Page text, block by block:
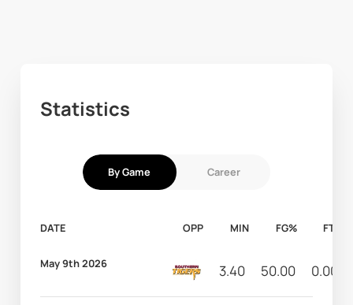
Statistics
By Game Career
DATE OPP MIN FG% FT%
May 9th 2026 3.40 50.00 0.00